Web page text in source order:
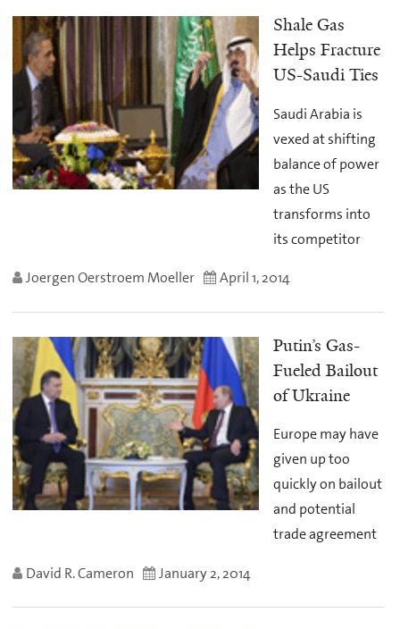
Shale Gas
Helps Fracture
US-Saudi Ties
Saudi Arabia is
vexed at shifting
balance of power
as the US
transforms into
its competitor
Joergen Oerstroem Moeller April 1, 2014
Putin’s Gas-
Fueled Bailout
of Ukraine
Europe may have
given up too
quickly on bailout
and potential
trade agreement
David R. Cameron January 2, 2014